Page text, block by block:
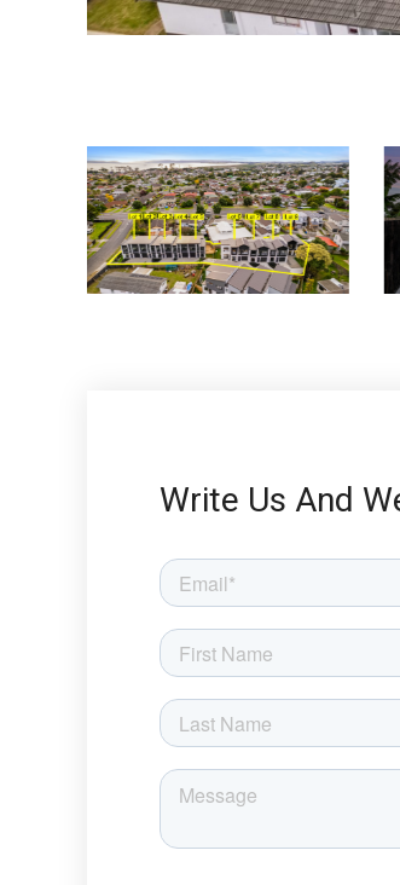
Write Us And